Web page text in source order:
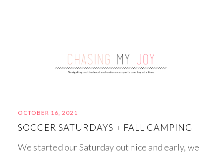
OCTOBER 16, 2021
SOCCER SATURDAYS + FALL CAMPING
We started our Saturday out nice and early, we